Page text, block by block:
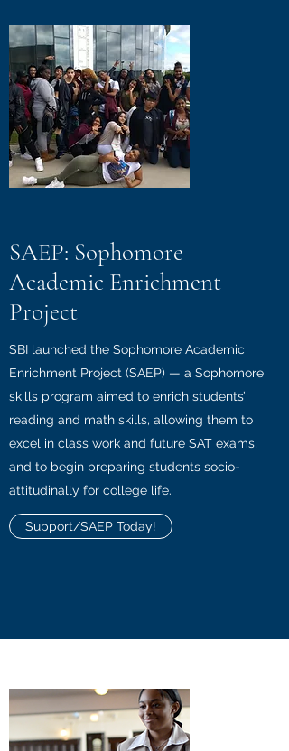
SAEP: Sophomore
Academic Enrichment
Project
SBI launched the Sophomore Academic
Enrichment Project (SAEP) — a Sophomore
skills program aimed to enrich students’
reading and math skills, allowing them to
excel in class work and future SAT exams,
and to begin preparing students socio-
attitudinally for college life.
Support/SAEP Today!